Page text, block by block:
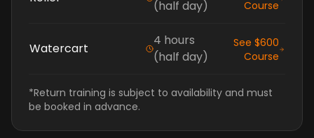
(half day)
Course
Watercart
4 hours
(half day)
See $600
Course
*Return training is subject to availability and must
be booked in advance.